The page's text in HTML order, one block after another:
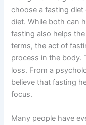
choose a fasting diet
diet. While both can
fasting also helps
terms, the act of
process in the body.
loss. From a
believe that fasting
focus.
Many people have